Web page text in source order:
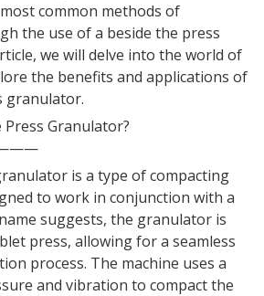
common methods of
the use of a beside the press
we will delve into the world of
the benefits and applications of
granulator.
Granulator?
is a type of compacting
to work in conjunction with a
suggests, the granulator is
press, allowing for a seamless
process. The machine uses a
and vibration to compact the